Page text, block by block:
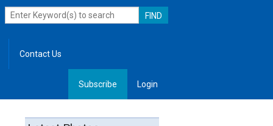
Contact Us
Subscribe Login